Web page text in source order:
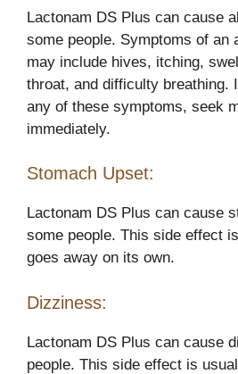
Lactonam DS Plus can cause
some people. Symptoms of an
may include hives, itching,
throat, and difficulty breathing.
any of these symptoms, seek
immediately.
Stomach Upset:
Lactonam DS Plus can cause
some people. This side effect
goes away on its own.
Dizziness:
Lactonam DS Plus can cause
people. This side effect is